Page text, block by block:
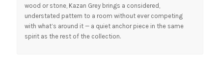
wood or stone, Kazan Grey brings a considered,
understated pattern to a room without ever competing
with what’s around it — a quiet anchor piece in the same
spirit as the rest of the collection.